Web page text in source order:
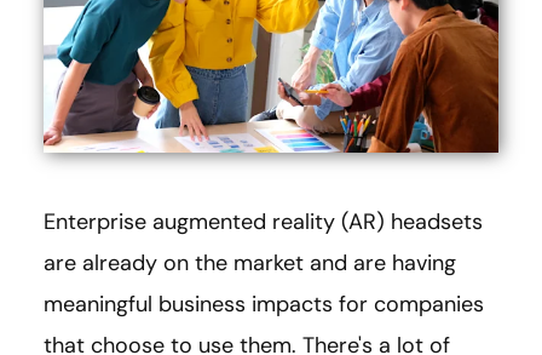
Enterprise augmented reality (AR) headsets
are already on the market and are having
meaningful business impacts for companies
that choose to use them. There's a lot of